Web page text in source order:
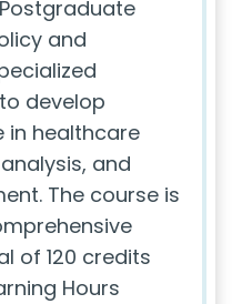
Postgraduate
and
develop
in healthcare
and
The course is
of 120 credits
Hours